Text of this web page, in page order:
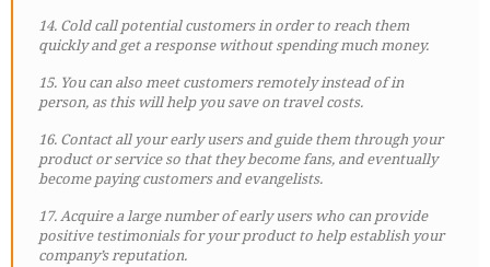
14. Cold call potential customers in order to reach them
quickly and get a response without spending much money.
15. You can also meet customers remotely instead of in
person, as this will help you save on travel costs.
16. Contact all your early users and guide them through your
product or service so that they become fans, and eventually
become paying customers and evangelists.
17. Acquire a large number of early users who can provide
positive testimonials for your product to help establish your
company’s reputation.